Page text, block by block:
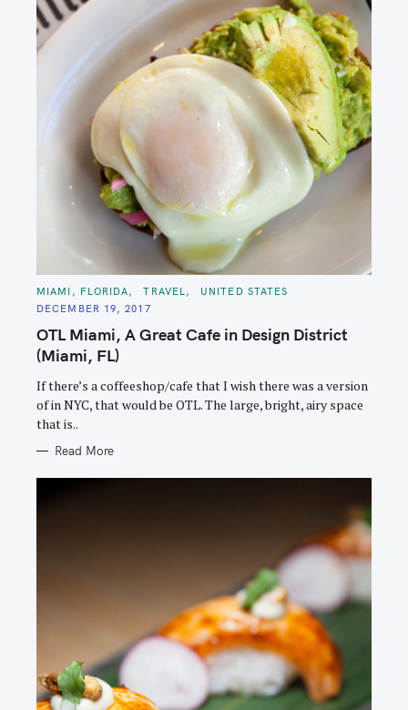
C
T
G
R
S
MIAMI, FLORIDA TRAVEL
UNITED STATES
DECEMBER 19, 2017
OTL Miami, A Great Cafe in Design District
(Miami, FL)
If there’s a coffeeshop/cafe that I wish there was a version
of in NYC, that would be OTL. The large, bright, airy space
that is..
Read More
e
a
r